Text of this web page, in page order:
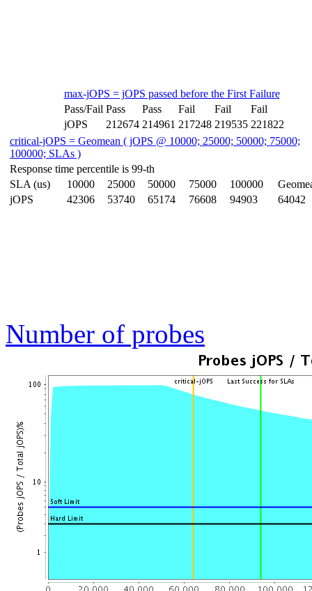
max-jOPS = jOPS passed before the First Failure
Pass/Fail Pass Pass Fail Fail
Fail
jOPS
212674 214961 217248 219535 221822
critical-jOPS = Geomean ( jOPS @ 10000; 25000; 50000; 75000;
100000; SLAs )
Response time percentile is 99-th
SLA (us)
10000 25000 50000 75000 100000
jOPS
42306 53740 65174 76608 94903 64042
Number of probes